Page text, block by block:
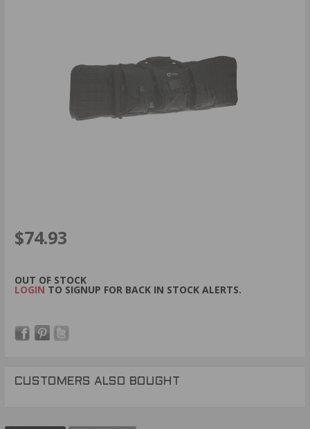
$74.93
OUT OF STOCK
LOGIN TO SIGNUP FOR BACK IN STOCK ALERTS.
CUSTOMERS ALSO BOUGHT